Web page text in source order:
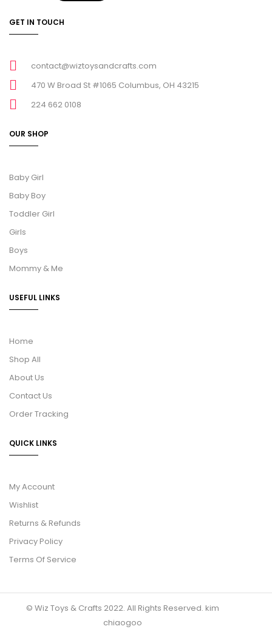
GET IN TOUCH
contact@wiztoysandcrafts.com
470 W Broad St #1065 Columbus, OH 43215
224 662 0108
OUR SHOP
Baby Girl
Baby Boy
Toddler Girl
Girls
Boys
Mommy & Me
USEFUL LINKS
Home
Shop All
About Us
Contact Us
Order Tracking
QUICK LINKS
My Account
Wishlist
Returns & Refunds
Privacy Policy
Terms Of Service
© Wiz Toys & Crafts 2022. All Rights Reserved. kim
chiaogoo